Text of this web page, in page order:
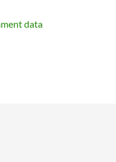
data